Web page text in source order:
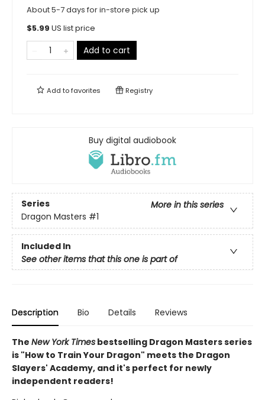
About 5-7 days for in-store pick up
$5.99 US list price
Add to cart
Add tofavorites Registry
Buy digital audiobook
Series
More in this series
Dragon Masters #1
Included In
See other items that this one is part of
Description Bio Details Reviews
The New York Times bestselling Dragon Masters series
is "How to Train Your Dragon" meets the Dragon
Slayers' Academy, and it's perfect for newly
independent readers!